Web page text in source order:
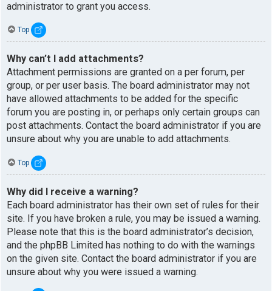
administrator to grant you access.
Top
Why can’t I add attachments?
Attachment permissions are granted on a per forum, per
group, or per user basis. The board administrator may not
have allowed attachments to be added for the specific
forum you are posting in, or perhaps only certain groups can
post attachments. Contact the board administrator if you are
unsure about why you are unable to add attachments.
Top
Why did I receive a warning?
Each board administrator has their own set of rules for their
site. If you have broken a rule, you may be issued a warning.
Please note that this is the board administrator’s decision,
and the phpBB Limited has nothing to do with the warnings
on the given site. Contact the board administrator if you are
unsure about why you were issued a warning.